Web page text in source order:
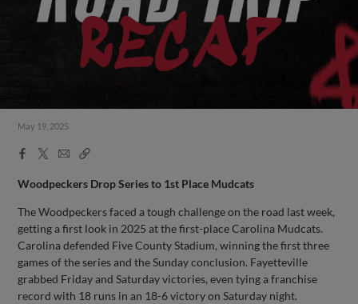
May 19, 2025
Facebook
X
EmailCopy
Woodpeckers Drop Series to 1st Place Mudcats
The Woodpeckers faced a tough challenge on the road last week,
getting a first look in 2025 at the first-place Carolina Mudcats.
Carolina defended Five County Stadium, winning the first three
games of the series and the Sunday conclusion. Fayetteville
grabbed Friday and Saturday victories, even tying a franchise
record with 18 runs in an 18-6 victory on Saturday night.